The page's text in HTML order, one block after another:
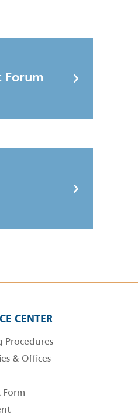
Forum
CENTER
Procedures
& Offices